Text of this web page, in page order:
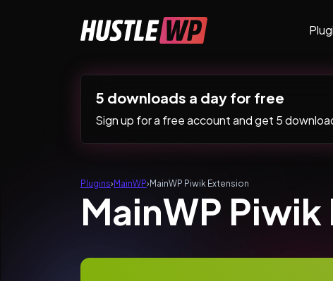
Main Navigation
5 downloads a day for free
Sign up for a free account and get 5
Plugins› MainWP› MainWP Piwik Extension
MainWP